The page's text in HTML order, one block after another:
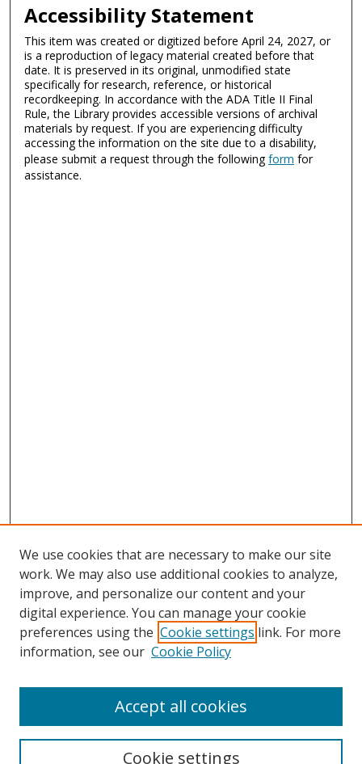
Accessibility Statement
This item was created or digitized before April 24, 2027, or
is a reproduction of legacy material created before that
date. It is preserved in its original, unmodified state
specifically for research, reference, or historical
recordkeeping. In accordance with the ADA Title II Final
Rule, the Library provides accessible versions of archival
materials by request. If you are experiencing difficulty
accessing the information on the site due to a disability,
please submit a request through the followingform for
assistance.
Search
We use cookies that are necessary to make our site
work. We may also use additional cookies to analyze,
improve, and personalize our content and your
digital experience. You can manage your cookie
preferences using the Cookie settings link. For more
information, see our Cookie Policy
Cookie settings
Accept all cookies